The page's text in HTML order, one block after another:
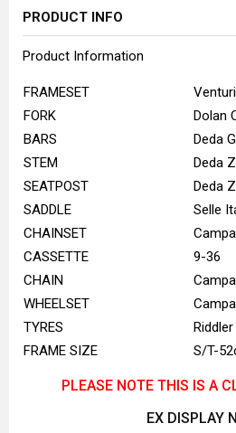
PRODUCT INFO
Product Information
FRAMESET
FORK
Dolan
BARS
Deda
STEM
Deda
SEATPOST
Deda
SADDLE
Selle
CHAINSET
CASSETTE
9-36
CHAIN
WHEELSET
TYRES
FRAME SIZE
S/T-
PLEASE NOTE THIS IS A
EX DISPLAY